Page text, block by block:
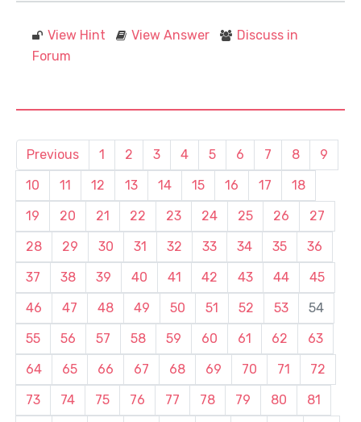
View Hint View Answer
Discuss in
Forum
Previous 1 2 3 4 5 6 7 8
9
10
11 12 13 14 15 16 17
18
19
20 21 22 23 24 25 26
27
28
29 30 31 32 33 34 35
36
37
38 39 40 41 42 43 44
45
46
47 48 49 50 51 52 53
54
55
56 57 58 59 60 61 62
63
64
65 66 67 68 69 70 71
72
73
74 75 76 77 78 79 80
81